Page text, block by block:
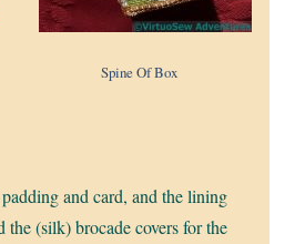
Spine Of Box
and card, and the lining
the (silk) brocade covers for the